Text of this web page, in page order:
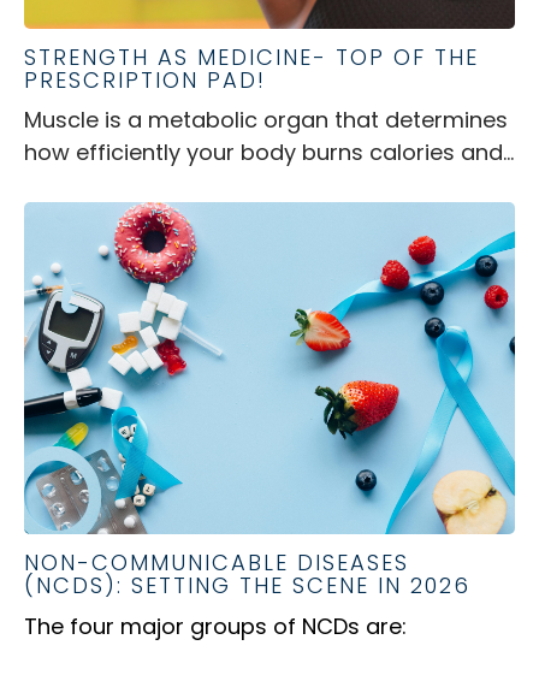
STRENGTH AS MEDICINE- TOP OF THE
PRESCRIPTION PAD!
Muscle is a metabolic organ that determines
how efficiently your body burns calories and...
NON-COMMUNICABLE DISEASES
(NCDS): SETTING THE SCENE IN 2026
The four major groups of NCDs are: